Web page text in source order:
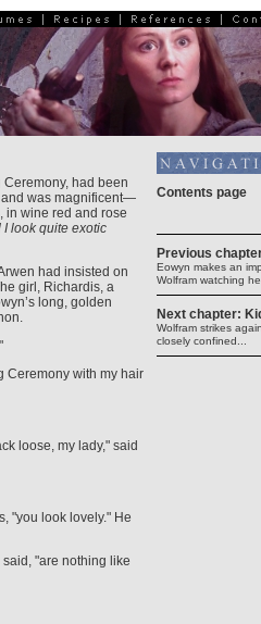
Ceremony, had been
and was magnificent—
in wine red and rose
I look quite exotic
had insisted on
girl, Richardis, a
long, golden
Ceremony with my hair
loose, my lady," said
"you look lovely." He
said, "are nothing like
Contents page
Previous
Eowyn makes an
Wolfram watching
Next chapter:
Wolfram strikes
closely confined...